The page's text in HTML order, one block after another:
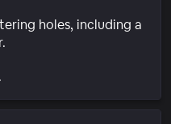
holes, including a